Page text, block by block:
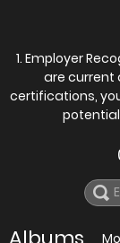
1. Employer
are current
certifications,